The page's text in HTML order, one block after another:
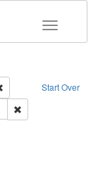
Toggle
Start Over
Remove constraint